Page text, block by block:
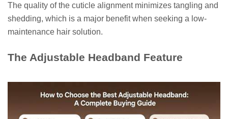
The quality of the cuticle alignment minimizes tangling and
shedding, which is a major benefit when seeking a low-
maintenance hair solution.
The Adjustable Headband Feature